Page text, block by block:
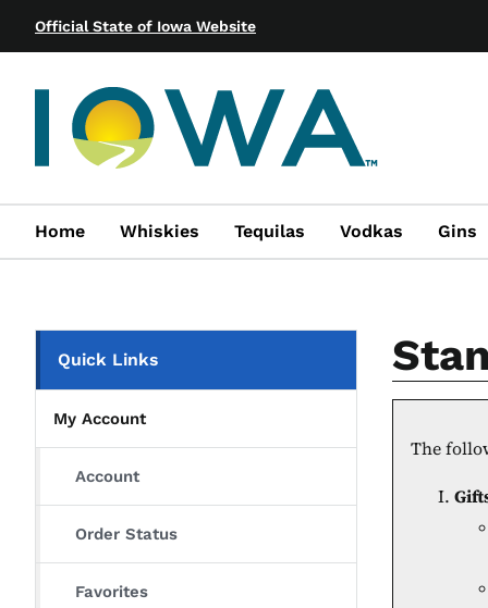
Official State of Iowa Website
Home Whiskies Tequilas Vodkas Gins
Quick Links
My Account
Account
Order Status
Favorites
The